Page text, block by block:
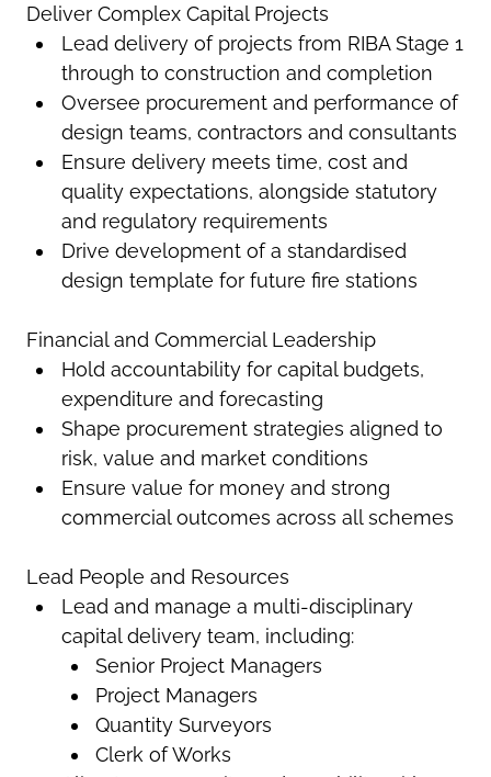
Deliver Complex Capital Projects
Lead delivery of projects from RIBA Stage 1
through to construction and completion
Oversee procurement and performance of
design teams, contractors and consultants
Ensure delivery meets time, cost and
quality expectations, alongside statutory
and regulatory requirements
Drive development of a standardised
design template for future fire stations
Financial and Commercial Leadership
Hold accountability for capital budgets,
expenditure and forecasting
Shape procurement strategies aligned to
risk, value and market conditions
Ensure value for money and strong
commercial outcomes across all schemes
Lead People and Resources
Lead and manage a multi-disciplinary
capital delivery team, including:
Senior Project Managers
Project Managers
Quantity Surveyors
Clerk of Works